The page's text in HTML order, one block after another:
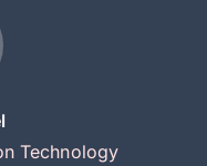
Technology